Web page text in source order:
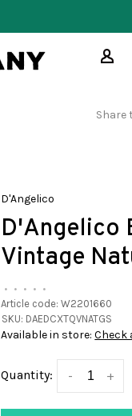
Share
D'Angelico
D'Angelico
Vintage
• • • • •
Article code: W2201660
SKU: DAEDCXTQVNATGS
Available in store:Check
Quantity: +
-